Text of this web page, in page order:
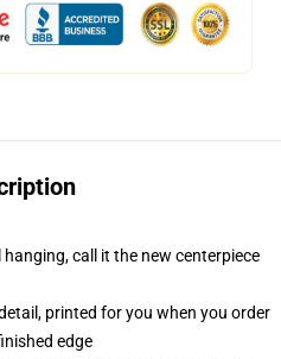
call it the new centerpiece
printed for you when you order
edge